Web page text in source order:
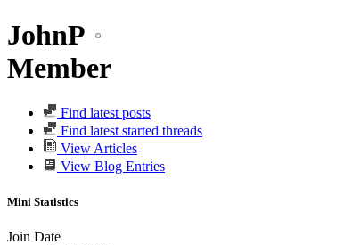
JohnP
Member
Find latest posts
Find latest started threads
View Articles
View Blog Entries
Mini Statistics
Join Date